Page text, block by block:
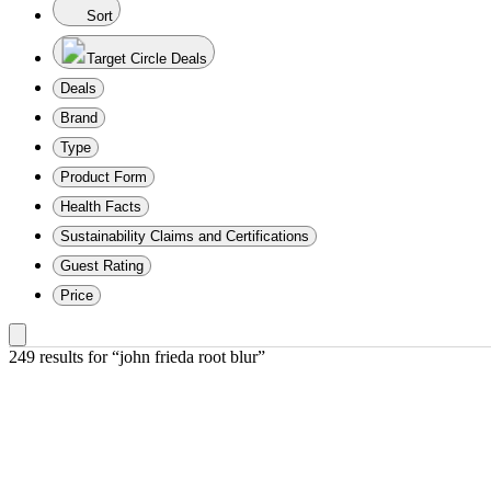
Sort
Target Circle Deals
Deals
Brand
Type
Product Form
Health Facts
Sustainability Claims and Certifications
Guest Rating
Price
249 results for “john frieda root blur”